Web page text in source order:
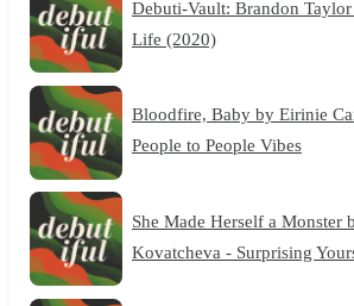
Debuti-Vault: Brandon Taylor
Life (2020)
Bloodfire, Baby by Eirinie
People to People Vibes
She Made Herself a Monster
Kovatcheva - Surprising